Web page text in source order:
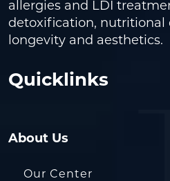
allergies and LDI
detoxification, nutritional
longevity and aesthetics.
Quicklinks
About Us
Our Center